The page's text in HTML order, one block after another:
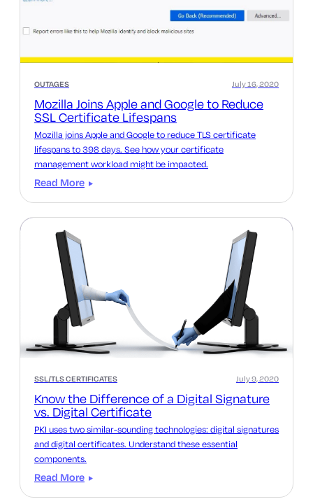
OUTAGES
Mozilla Joins Apple and Google to Reduce
SSL Certificate Lifespans
July 16, 2020
Mozilla joins Apple and Google to reduce TLS certificate
lifespans to 398 days. See how your certificate
management workload might be impacted.
Read More
SSL/TLS CERTIFICATES
Know the Difference of a Digital Signature
vs. Digital Certificate
July 9, 2020
PKI uses two similar-sounding technologies: digital signatures
and digital certificates. Understand these essential
components.
Read More